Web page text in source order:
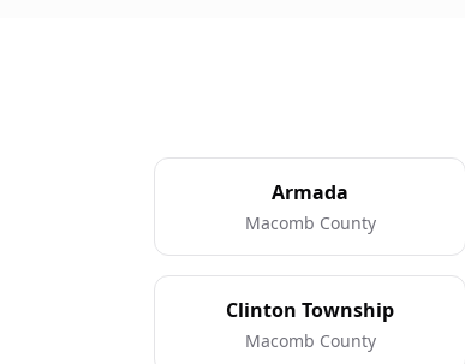
Armada
Macomb County
Clinton Township
Macomb County